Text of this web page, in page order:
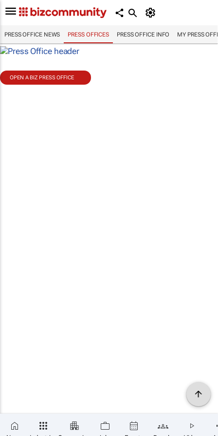
PRESS OFFICE NEWS PRESS OFFICES PRESS OFFICE INFO MY PRESS
OPEN A BIZ PRESS OFFICE